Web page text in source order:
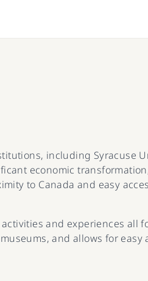
including Syracuse
economic
to Canada and easy
and experiences all
and allows for easy